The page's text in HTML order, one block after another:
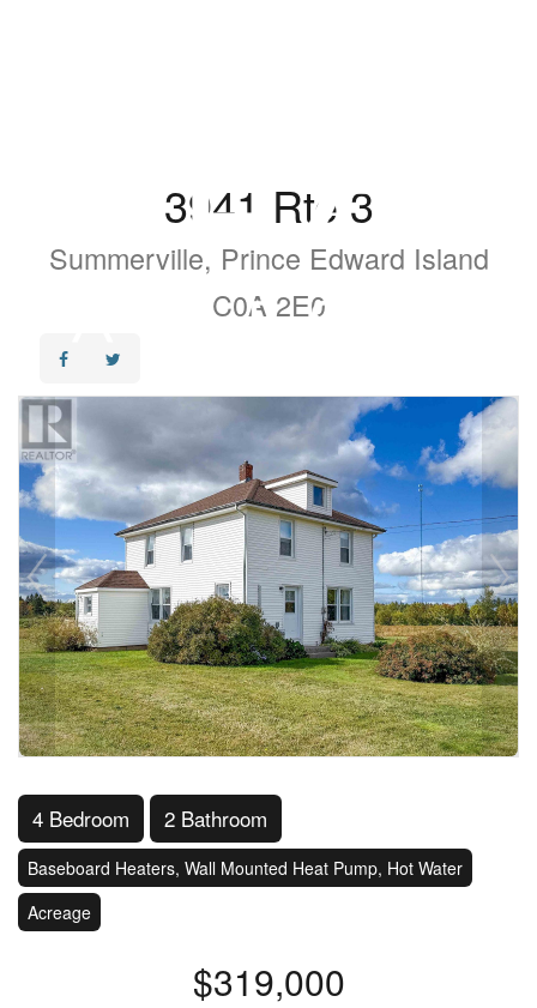
3941 Rte 3
Summerville, Prince Edward Island
C0A 2E0
4 Bedroom 2 Bathroom
Baseboard Heaters, Wall Mounted Heat Pump, Hot Water
Acreage
$319,000